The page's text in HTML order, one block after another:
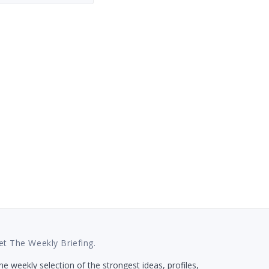
The Weekly Briefing.
weekly selection of the strongest ideas, profiles,